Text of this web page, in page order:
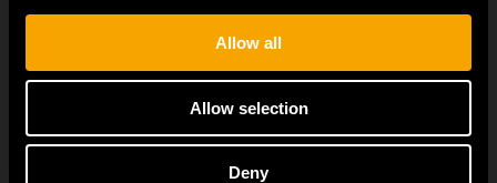
Allow all
Allow selection
Deny
flexibility. It can be...
ALLE NEUIGKEITEN ANZEIGEN